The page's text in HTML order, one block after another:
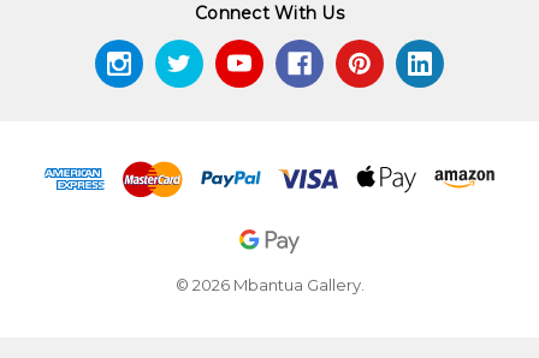
Connect With Us
© 2026 Mbantua Gallery.